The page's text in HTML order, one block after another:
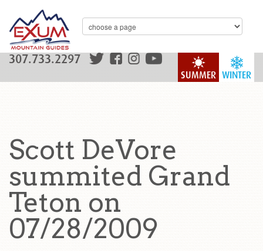
WINTER
SUMMER
307.733.2297
Scott DeVore
summited Grand
Teton on
07/28/2009